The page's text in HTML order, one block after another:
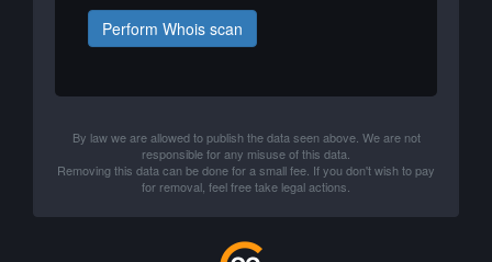
Perform Whois scan
By law we are allowed to publish the data seen above. We are not
responsible for any misuse of this data.
Removing this data can be done for a small fee. If you don't wish to pay
for removal, feel free take legal actions.